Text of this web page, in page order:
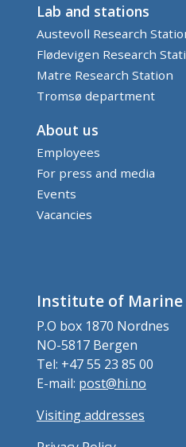
Lab and stations
Austevoll Research
Flødevigen Research
Matre Research Station
Tromsø department
About us
Employees
For press and media
Events
Vacancies
Institute of Marine
P.O box 1870 Nordnes
NO-5817 Bergen
Tel: +47 55 23 85 00
E-mail: post@hi.no
Visiting addresses